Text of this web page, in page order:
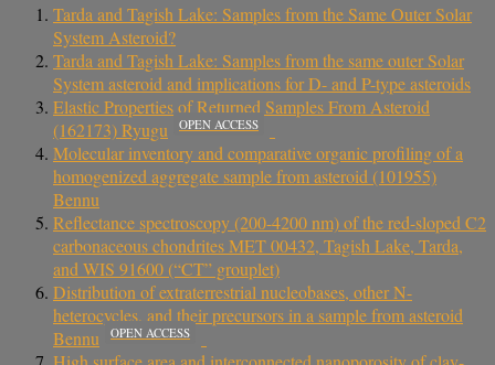
Tarda and Tagish Lake: Samples from the Same Outer Solar
System Asteroid?
Tarda and Tagish Lake: Samples from the same outer Solar
System asteroid and implications for D- and P-type asteroids
Elastic Properties of Returned Samples From Asteroid
(162173) Ryugu
OPEN ACCESS
Molecular inventory and comparative organic profiling of a
homogenized aggregate sample from asteroid (101955)
Bennu
Reflectance spectroscopy (200-4200 nm) of the red-sloped C2
carbonaceous chondrites MET 00432, Tagish Lake, Tarda,
and WIS 91600 (“CT” grouplet)
Distribution of extraterrestrial nucleobases, other N-
heterocycles, and their precursors in a sample from asteroid
Bennu
OPEN ACCESS